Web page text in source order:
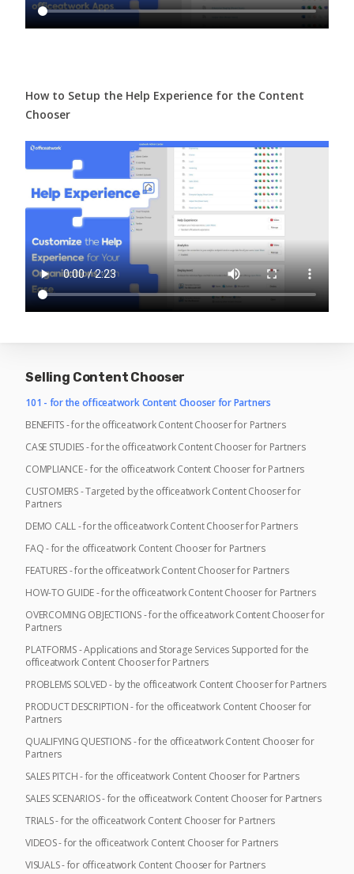
How to Setup the Help Experience for the Content
Chooser
Selling Content Chooser
101 - for the officeatwork Content Chooser for Partners
BENEFITS - for the officeatwork Content Chooser for Partners
CASE STUDIES - for the officeatwork Content Chooser for Partners
COMPLIANCE - for the officeatwork Content Chooser for Partners
CUSTOMERS - Targeted by the officeatwork Content Chooser for
Partners
DEMO CALL - for the officeatwork Content Chooser for Partners
FAQ - for the officeatwork Content Chooser for Partners
FEATURES - for the officeatwork Content Chooser for Partners
HOW-TO GUIDE - for the officeatwork Content Chooser for Partners
OVERCOMING OBJECTIONS - for the officeatwork Content Chooser for
Partners
PLATFORMS - Applications and Storage Services Supported for the
officeatwork Content Chooser for Partners
PROBLEMS SOLVED - by the officeatwork Content Chooser for Partners
PRODUCT DESCRIPTION - for the officeatwork Content Chooser for
Partners
QUALIFYING QUESTIONS - for the officeatwork Content Chooser for
Partners
SALES PITCH - for the officeatwork Content Chooser for Partners
SALES SCENARIOS - for the officeatwork Content Chooser for Partners
TRIALS - for the officeatwork Content Chooser for Partners
VIDEOS - for the officeatwork Content Chooser for Partners
VISUALS - for officeatwork Content Chooser for Partners